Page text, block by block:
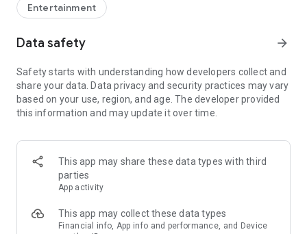
- Thousands of hilarious and original challenges, questions,
and dares
- Modes for every vibe: chill, fun, and hot
Dare," "Who's Most Likely To," "Would You Rather," and many
more
- Available on iOS and Android with no intrusive ads
### Modes for any occasion
- Chill night with your buddies
- Icebreakers for a big group
- Post-work drinks or weekend hangouts
Entertainment
Data safety arrow_forward
Safety starts with understanding how developers collect and
share your data. Data privacy and security practices may vary
based on your use, region, and age. The developer provided
this information and may update it over time.
This app may share these data types with third
parties
App activity
This app may collect these data types
Financial info, App info and performance, and Device